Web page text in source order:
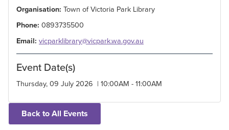
Organisation: Town of Victoria Park Library
Phone: 0893735500
Email: vicparklibrary@vicpark.wa.gov.au
Event Date(s)
Thursday, 09 July 2026 | 10:00AM - 11:00AM
Back to All Events